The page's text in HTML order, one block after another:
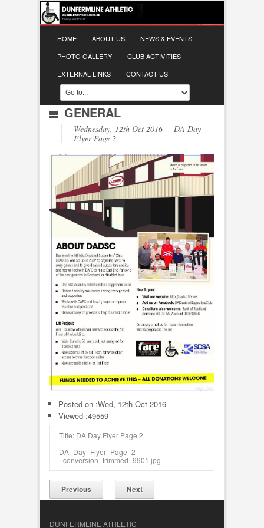
HOME ABOUT US
NEWS & EVENTS
PHOTO GALLERY
CLUB ACTIVITIES
EXTERNAL LINKS
CONTACT US
GENERAL
Wednesday, 12th Oct 2016 DA Day
Flyer Page 2
Posted on :Wed, 12th Oct 2016
Viewed :49559
Title: DA Day Flyer Page 2
DA_Day_Flyer_Page_2_-
_conversion_trimmed_9901.jpg
Previous Next
DUNFERMLINE ATHLETIC